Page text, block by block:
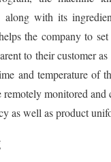
along with its
the company to
to their customer
and temperature of
remotely monitored
as well as product